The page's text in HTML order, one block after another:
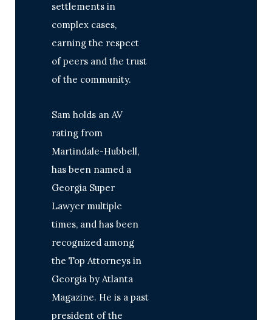
settlements in
complex cases,
earning the respect
of peers and the trust
of the community.
Sam holds an AV
rating from
Martindale-Hubbell,
has been named a
Georgia Super
Lawyer multiple
times, and has been
recognized among
the Top Attorneys in
Georgia by Atlanta
Magazine. He is a past
president of the